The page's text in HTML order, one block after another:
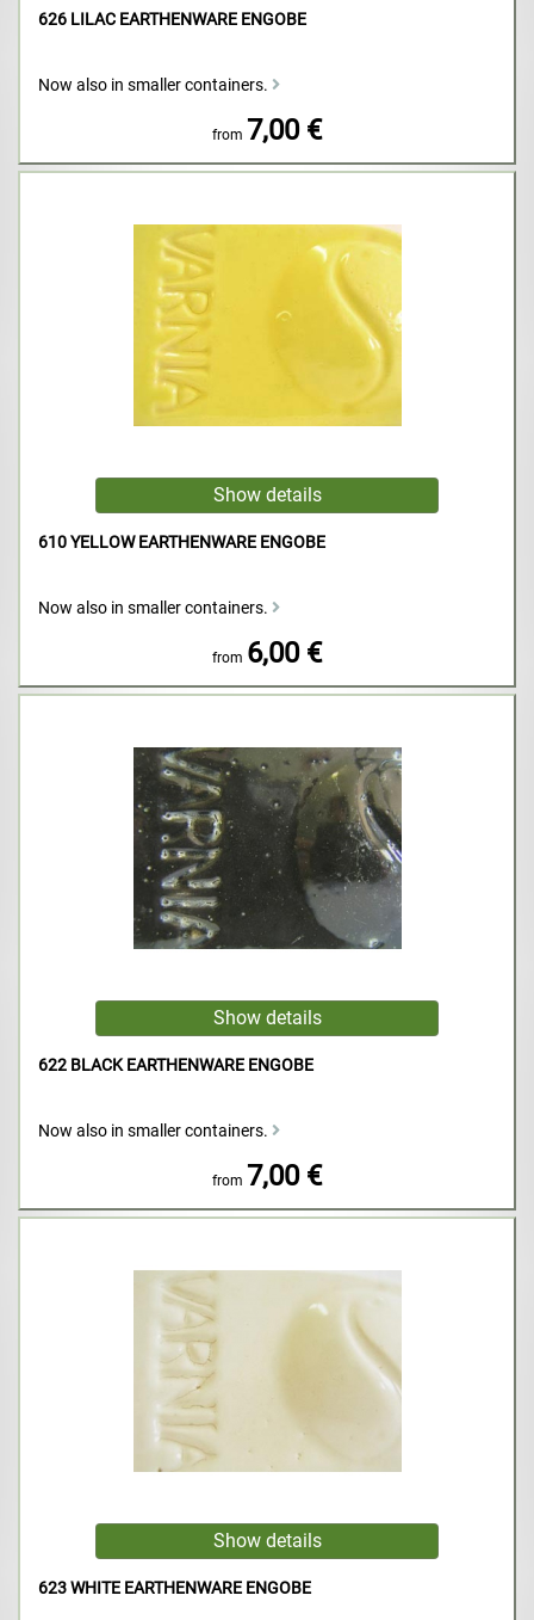
626 LILAC EARTHENWARE ENGOBE
Now also in smaller containers.
from 7,00 €
610 YELLOW EARTHENWARE ENGOBE
Now also in smaller containers.
from 6,00 €
622 BLACK EARTHENWARE ENGOBE
Now also in smaller containers.
from 7,00 €
623 WHITE EARTHENWARE ENGOBE